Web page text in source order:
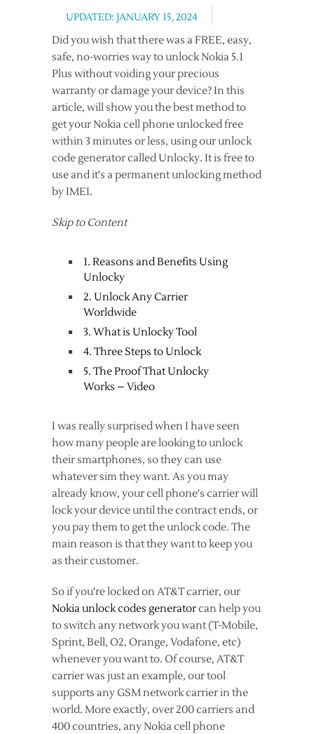
UPDATED: JANUARY 15, 2024
Did you wish that there was a FREE, easy,
safe, no-worries way to unlock Nokia 5.1
Plus without voiding your precious
warranty or damage your device? In this
article, will show you the best method to
get your Nokia cell phone unlocked free
within 3 minutes or less, using our unlock
code generator called Unlocky. It is free to
use and it's a permanent unlocking method
by IMEI.
Skip to Content
1. Reasons and Benefits Using
Unlocky
2. Unlock Any Carrier
Worldwide
3. What is Unlocky Tool
4. Three Steps to Unlock
5. The Proof That Unlocky
Works – Video
I was really surprised when I have seen
how many people are looking to unlock
their smartphones, so they can use
whatever sim they want. As you may
already know, your cell phone's carrier will
lock your device until the contract ends, or
you pay them to get the unlock code. The
main reason is that they want to keep you
as their customer.
So if you're locked on AT&T carrier, our
Nokia unlock codes generatorcan help you
to switch any network you want (T-Mobile,
Sprint, Bell, O2, Orange, Vodafone, etc)
whenever you want to. Of course, AT&T
carrier was just an example, our tool
supports any GSM network carrier in the
world. More exactly, over 200 carriers and
400 countries, any Nokia cell phone